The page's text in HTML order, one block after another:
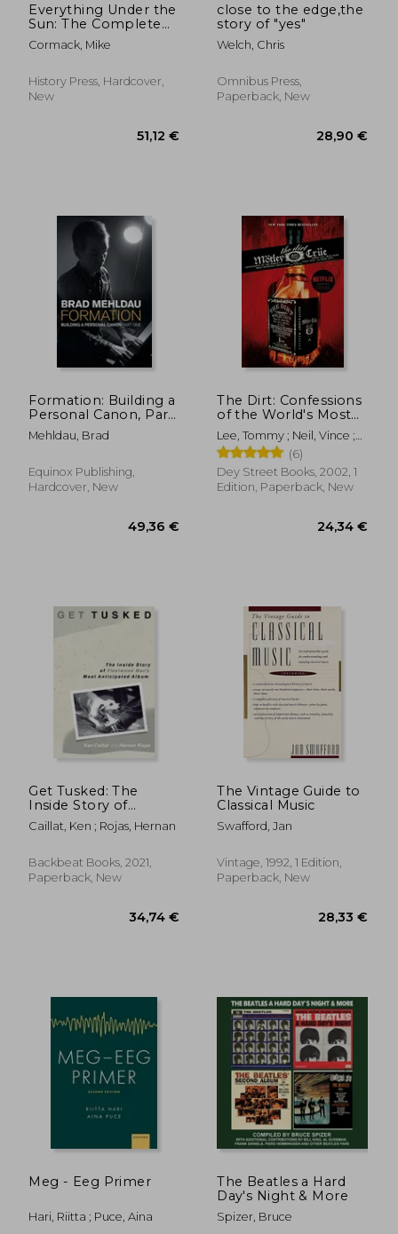
Everything Under the
Sun: The Complete
Guide to Pink Floyd
Cormack, Mike
History Press, Hardcover,
New
close to the edge,the
story of "yes"
Welch, Chris
Omnibus Press,
Paperback, New
28,90
Formation: Building a
Personal Canon, Part
1Mehldau, Brad
Equinox Publishing,
Hardcover, New
The Dirt: Confessions
of the World's Most
Notorious Rock Band
Lee, Tommy ; Neil, Vince ;
Sixx, Nikki
(6)
Dey Street Books, 2002, 1
Edition, Paperback, New
Get Tusked: The
Inside Story of
Fleetwood Mac's
Most Anticipated
Caillat, Ken ; Rojas, Hernan
Backbeat Books, 2021,
Paperback, New
The Vintage Guide to
Classical Music
Swafford, Jan
Vintage, 1992, 1 Edition,
Paperback, New
Meg - Eeg Primer
Hari, Riitta ; Puce, Aina
The Beatles a Hard
Day's Night & More
Spizer, Bruce